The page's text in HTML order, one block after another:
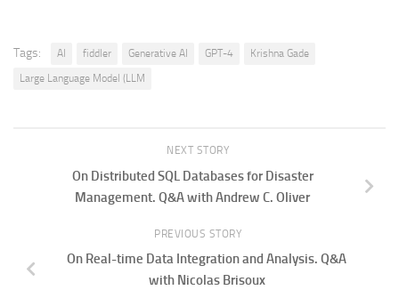
Tags: AI fiddler Generative AI GPT-4
Krishna Gade
Large Language Model (LLM
NEXT STORY
On Distributed SQL Databases for Disaster
Management. Q&A with Andrew C. Oliver
PREVIOUS STORY
On Real-time Data Integration and Analysis. Q&A
with Nicolas Brisoux